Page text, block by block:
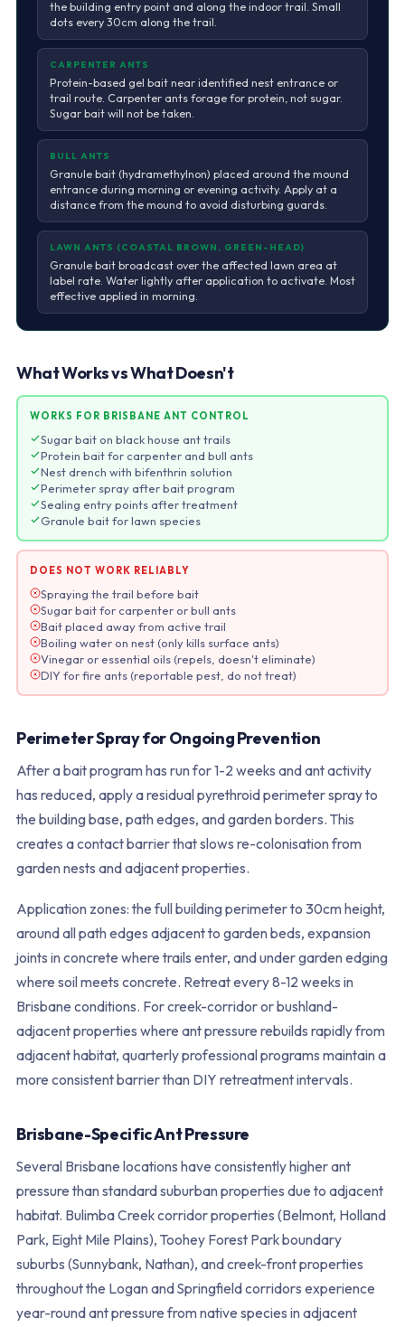
the building entry point and along the indoor trail. Small
dots every 30cm along the trail.
CARPENTER ANTS
Protein-based gel bait near identified nest entrance or
trail route. Carpenter ants forage for protein, not sugar.
Sugar bait will not be taken.
BULL ANTS
Granule bait (hydramethylnon) placed around the mound
entrance during morning or evening activity. Apply at a
distance from the mound to avoid disturbing guards.
LAWN ANTS (COASTAL BROWN, GREEN-HEAD)
Granule bait broadcast over the affected lawn area at
label rate. Water lightly after application to activate. Most
effective applied in morning.
What Works vs What Doesn't
WORKS FOR BRISBANE ANT CONTROL
Sugar bait on black house ant trails
Protein bait for carpenter and bull ants
Nest drench with bifenthrin solution
Perimeter spray after bait program
Sealing entry points after treatment
Granule bait for lawn species
DOES NOT WORK RELIABLY
Spraying the trail before bait
Sugar bait for carpenter or bull ants
Bait placed away from active trail
Boiling water on nest (only kills surface ants)
Vinegar or essential oils (repels, doesn't eliminate)
DIY for fire ants (reportable pest, do not treat)
Perimeter Spray for Ongoing Prevention
After a bait program has run for 1-2 weeks and ant activity
has reduced, apply a residual pyrethroid perimeter spray to
the building base, path edges, and garden borders. This
creates a contact barrier that slows re-colonisation from
garden nests and adjacent properties.
Application zones: the full building perimeter to 30cm height,
around all path edges adjacent to garden beds, expansion
joints in concrete where trails enter, and under garden edging
where soil meets concrete. Retreat every 8-12 weeks in
Brisbane conditions. For creek-corridor or bushland-
adjacent properties where ant pressure rebuilds rapidly from
adjacent habitat, quarterly professional programs maintain a
more consistent barrier than DIY retreatment intervals.
Brisbane-Specific Ant Pressure
Several Brisbane locations have consistently higher ant
pressure than standard suburban properties due to adjacent
habitat. Bulimba Creek corridor properties (Belmont, Holland
Park, Eight Mile Plains), Toohey Forest Park boundary
suburbs (Sunnybank, Nathan), and creek-front properties
throughout the Logan and Springfield corridors experience
year-round ant pressure from native species in adjacent